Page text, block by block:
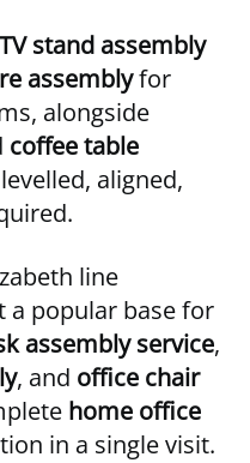
TV stand assembly
assemblyfor
alongside
coffee table
aligned,
line
a popular base for
assembly service,
, and office chair
home office
in a single visit.